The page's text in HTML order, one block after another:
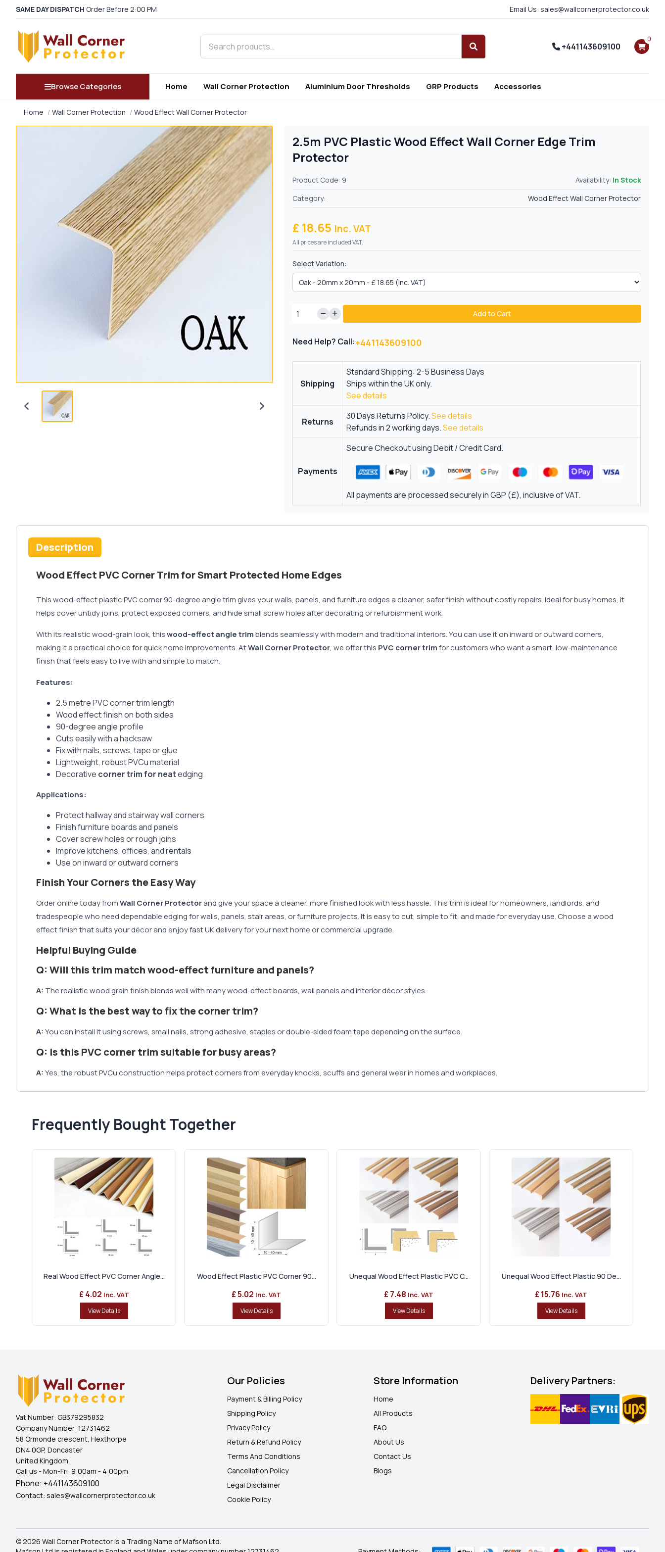
SAME DAY DISPATCH Order Before 2:00 PM Email Us: sales@wallcornerprotector.co.uk
Search products
Search
+441143609100
0
Browse Categories Home Wall Corner Protection Aluminium Door Thresholds GRP Products Accessories
Home Wall Corner Protection Wood Effect Wall Corner Protector
2.5m PVC Plastic Wood Effect Wall Corner Edge Trim
Protector
Product Code: 9 Availability: In Stock
Category:
Wood Effect Wall Corner Protector
£ 18.65 Inc. VAT
All prices are included VAT.
Select Variation:
Add to Cart
Need Help? Call:+441143609100
Shipping
Standard Shipping: 2-5 Business Days
Ships within the UK only.
See details
Returns
30 Days Returns Policy.See details
Refunds in 2 working days.See details
Payments
Secure Checkout using Debit / Credit Card.
All payments are processed securely in GBP (£), inclusive of VAT.
Description
Wood Effect PVC Corner Trim for Smart Protected Home Edges
This wood-effect plastic PVC corner 90-degree angle trim gives your walls, panels, and furniture edges a cleaner, safer finish without costly repairs. Ideal for busy homes, it
helps cover untidy joins, protect exposed corners, and hide small screw holes after decorating or refurbishment work.
With its realistic wood-grain look, thiswood-effect angle trimblends seamlessly with modern and traditional interiors. You can use it on inward or outward corners,
making it a practical choice for quick home improvements. AtWall Corner Protector, we offer this PVC corner trimfor customers who want a smart, low-maintenance
finish that feels easy to live with and simple to match.
Features:
2.5 metre PVC corner trim length
Wood effect finish on both sides
90-degree angle profile
Cuts easily with a hacksaw
Fix with nails, screws, tape or glue
Lightweight, robust PVCu material
Decorative corner trim for neatedging
Applications:
Protect hallway and stairway wall corners
Finish furniture boards and panels
Cover screw holes or rough joins
Improve kitchens, offices, and rentals
Use on inward or outward corners
Finish Your Corners the Easy Way
Order online today fromWall Corner Protectorand give your space a cleaner, more finished look with less hassle. This trim is ideal for homeowners, landlords, and
tradespeople who need dependable edging for walls, panels, stair areas, or furniture projects. It is easy to cut, simple to fit, and made for everyday use. Choose a wood
effect finish that suits your décor and enjoy fast UK delivery for your next home or commercial upgrade.
Helpful Buying Guide
Q: Will this trim match wood-effect furniture and panels?
A: The realistic wood grain finish blends well with many wood-effect boards, wall panels and interior décor styles.
Q: What is the best way to fix the corner trim?
A:You can install it using screws, small nails, strong adhesive, staples or double-sided foam tape depending on the surface.
Q: Is this PVC corner trim suitable for busy areas?
A:Yes, the robust PVCu construction helps protect corners from everyday knocks, scuffs and general wear in homes and workplaces.
Frequently Bought Together
Real Wood Effect PVC Corner Angle...
£ 4.02 Inc. VAT
View Details
Wood Effect Plastic PVC Corner 90...
£ 5.02 Inc. VAT
View Details
Unequal Wood Effect Plastic PVC C...
£ 7.48 Inc. VAT
View Details
Unequal Wood Effect Plastic 90 De...
£ 15.76 Inc. VAT
View Details
Vat Number: GB379295832
Company Number: 12731462
58 Ormonde crescent, Hexthorpe
DN4 0GP, Doncaster
United Kingdom
Call us - Mon-Fri: 9:00am - 4:00pm
Phone: +441143609100
Contact: sales@wallcornerprotector.co.uk
Our Policies
Payment & Billing Policy
Shipping Policy
Privacy Policy
Return & Refund Policy
Terms And Conditions
Cancellation Policy
Legal Disclaimer
Cookie Policy
Store Information
Home
All Products
FAQ
About Us
Contact Us
Blogs
Delivery Partners:
© 2026 Wall Corner Protector is a Trading Name of Mafson Ltd.